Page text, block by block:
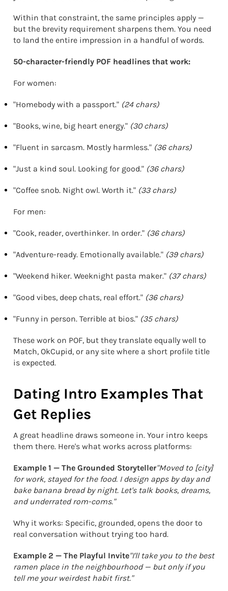
Within that constraint, the same principles apply —
but the brevity requirement sharpens them. You need
to land the entire impression in a handful of words.
50-character-friendly POF headlines that work:
For women:
"Homebody with a passport." (24 chars)
"Books, wine, big heart energy." (30 chars)
"Fluent in sarcasm. Mostly harmless." (36 chars)
"Just a kind soul. Looking for good." (36 chars)
"Coffee snob. Night owl. Worth it." (33 chars)
For men:
"Cook, reader, overthinker. In order." (36 chars)
"Adventure-ready. Emotionally available." (39 chars)
"Weekend hiker. Weeknight pasta maker." (37 chars)
"Good vibes, deep chats, real effort." (36 chars)
"Funny in person. Terrible at bios." (35 chars)
These work on POF, but they translate equally well to
Match, OkCupid, or any site where a short profile title
is expected.
Dating Intro Examples That
Get Replies
A great headline draws someone in. Your intro keeps
them there. Here's what works across platforms:
Example 1 — The Grounded Storyteller"Moved to [city]
for work, stayed for the food. I design apps by day and
bake banana bread by night. Let's talk books, dreams,
and underrated rom-coms."
Why it works: Specific, grounded, opens the door to
real conversation without trying too hard.
Example 2 — The Playful Invite"I'll take you to the best
ramen place in the neighbourhood — but only if you
tell me your weirdest habit first."